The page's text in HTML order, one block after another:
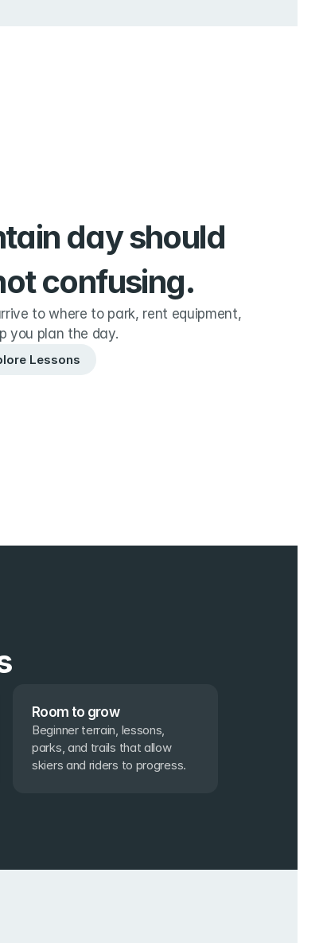
day should
confusing.
to where to park, rent equipment,
you plan the day.
Lessons
Room to grow
Beginner terrain, lessons,
parks, and trails that allow
skiers and riders to progress.